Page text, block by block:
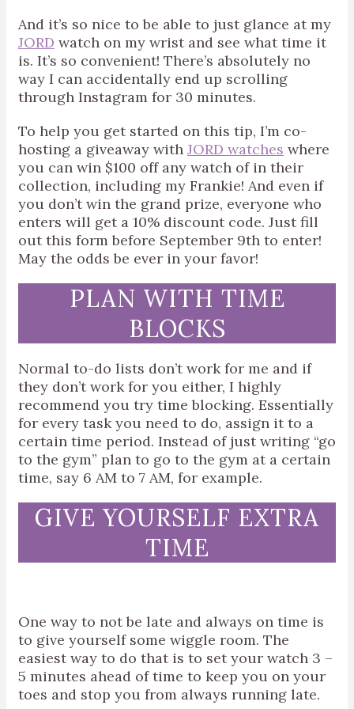
And it’s so nice to be able to just glance at my
JORD watch on my wrist and see what time it
is. It’s so convenient! There’s absolutely no
way I can accidentally end up scrolling
through Instagram for 30 minutes.
To help you get started on this tip, I’m co-
hosting a giveaway with JORD watches where
you can win $100 off any watch of in their
collection, including my Frankie! And even if
you don’t win the grand prize, everyone who
enters will get a 10% discount code. Just fill
outthis form before September 9th to enter!
May the odds be ever in your favor!
PLAN WITH TIME
BLOCKS
Normal to-do lists don’t work for me and if
they don’t work for you either, I highly
recommend you try time blocking. Essentially
for every task you need to do, assign it to a
certain time period. Instead of just writing “go
to the gym” plan to go to the gym at a certain
time, say 6 AM to 7 AM, for example.
GIVE YOURSELF EXTRA
TIME
One way to not be late and always on time is
to give yourself some wiggle room. The
easiest way to do that is to set your watch 3 –
5 minutes ahead of time to keep you on your
toes and stop you from always running late.